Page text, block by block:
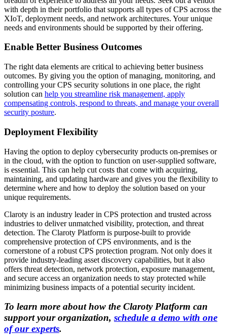
with depth in their portfolio that supports all types of CPS across the
XIoT, deployment needs, and network architectures. Your unique
needs and environments should be supported by their offering.
Enable Better Business Outcomes
The right data elements are critical to achieving better business
outcomes. By giving you the option of managing, monitoring, and
controlling your CPS security solutions in one place, the right
solution can help you streamline risk management, apply
compensating controls, respond to threats, and manage your overall
security posture.
Deployment Flexibility
Having the option to deploy cybersecurity products on-premises or
in the cloud, with the option to function on user-supplied software,
is essential. This can help cut costs that come with acquiring,
maintaining, and updating hardware and gives you the flexibility to
determine where and how to deploy the solution based on your
unique requirements.
Claroty is an industry leader in CPS protection and trusted across
industries to deliver unmatched visibility, protection, and threat
detection. The Claroty Platform is purpose-built to provide
comprehensive protection of CPS environments, and is the
cornerstone of a robust CPS protection program. Not only does it
provide industry-leading asset discovery capabilities, but it also
offers threat detection, network protection, exposure management,
and secure access an organization needs to stay protected while
minimizing business impacts of a potential security incident.
To learn more about how the Claroty Platform can
support your organization, schedule a demo with one
of our experts.